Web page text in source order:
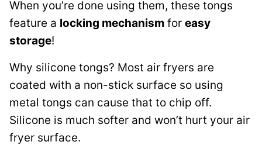
When you’re done using them, these tongs
feature a locking mechanism for easy
storage!
Why silicone tongs? Most air fryers are
coated with a non-stick surface so using
metal tongs can cause that to chip off.
Silicone is much softer and won’t hurt your air
fryer surface.